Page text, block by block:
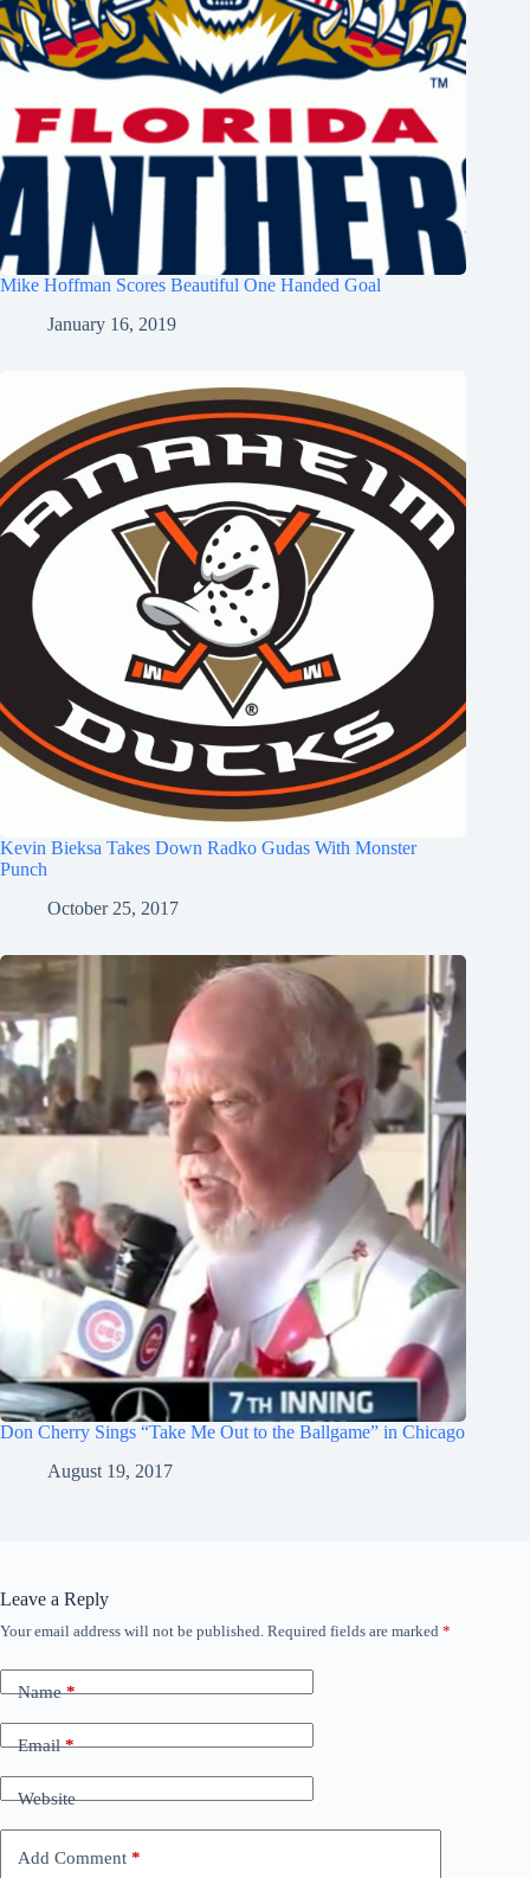
Mike Hoffman Scores Beautiful One Handed Goal
January 16, 2019
Kevin Bieksa Takes Down Radko Gudas With Monster
Punch
October 25, 2017
Don Cherry Sings “Take Me Out to the Ballgame” in Chicago
August 19, 2017
Leave a Reply
Your email address will not be published. Required fields are marked *
Name*
Email*
Website
Add Comment *